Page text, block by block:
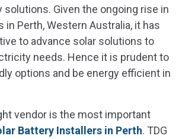
solutions. Given the ongoing rise in
Perth, Western Australia, it has
to advance solar solutions to
needs. Hence it is prudent to
options and be energy efficient in
vendor is the most important
Battery Installers in Perth. TDG